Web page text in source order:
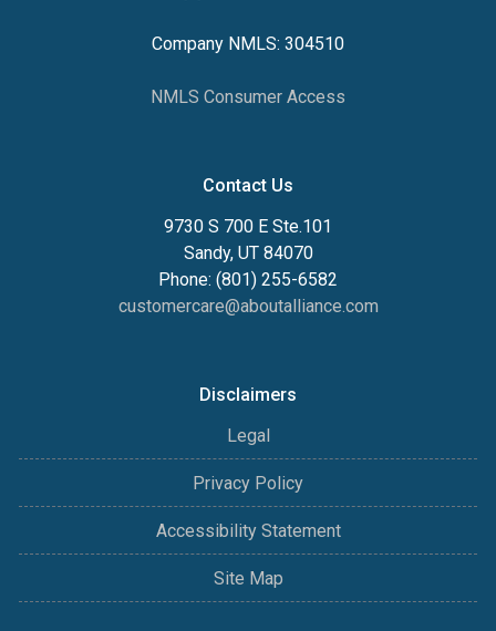
Company NMLS: 304510
NMLS Consumer Access
Contact Us
9730 S 700 E Ste.101
Sandy, UT 84070
Phone: (801) 255-6582
customercare@aboutalliance.com
Disclaimers
Legal
Privacy Policy
Accessibility Statement
Site Map